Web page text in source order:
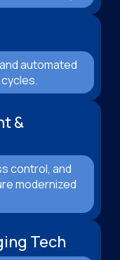
automated
&
control, and
modernized
Tech